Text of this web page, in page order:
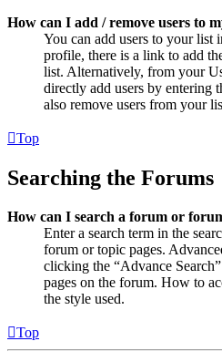
How can I add / remove users to
You can add users to your list
profile, there is a link to add
list. Alternatively, from your
directly add users by entering
also remove users from your
Top
Searching the Forums
How can I search a forum or
Enter a search term in the
forum or topic pages.
clicking the “Advance
pages on the forum. How to
the style used.
Top